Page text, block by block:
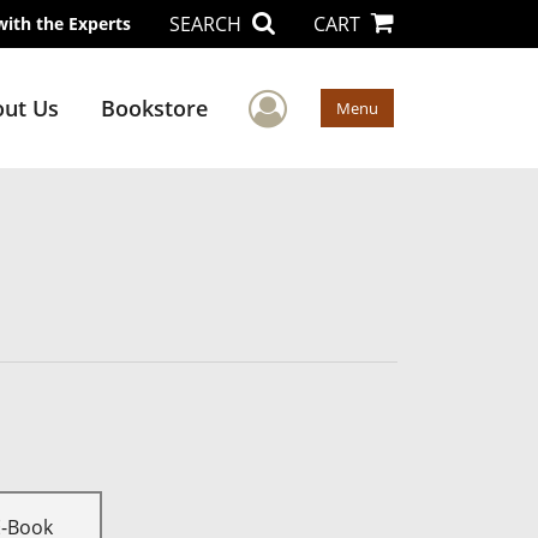
the Experts SEARCH CART
Us Bookstore User Menu
Menu
Book